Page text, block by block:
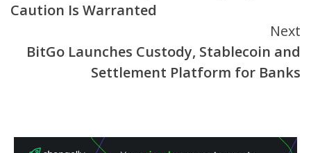
Caution Is Warranted
Next
BitGo Launches Custody, Stablecoin and
Settlement Platform for Banks